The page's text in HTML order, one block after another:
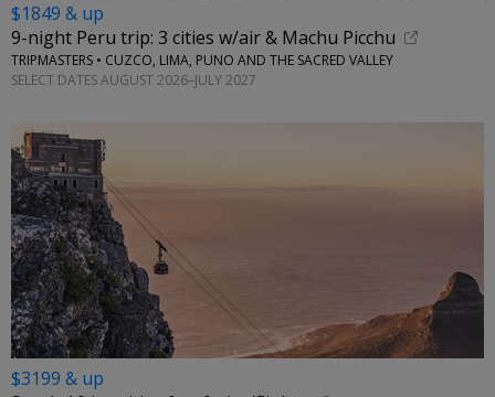
$1849 & up
9-night Peru trip: 3 cities w/air & Machu Picchu
TRIPMASTERS • CUZCO, LIMA, PUNO AND THE SACRED VALLEY
SELECT DATES AUGUST 2026–JULY 2027
$3199 & up